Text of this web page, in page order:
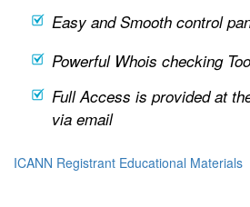
Easy and Smooth control
Powerful Whois checking
Full Access is provided at
via email
ICANN Registrant Educational Materials